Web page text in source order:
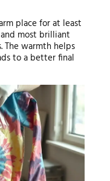
place for at least
most brilliant
The warmth helps
to a better final